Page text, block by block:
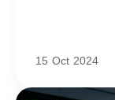
15 Oct 2024